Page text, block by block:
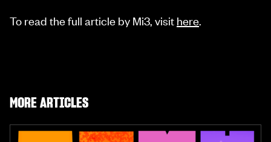
To read the full article by Mi3, visit here.
MORE ARTICLES